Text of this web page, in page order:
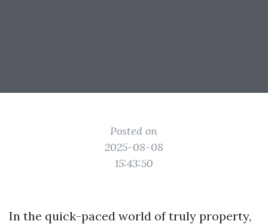
Posted on
2025-08-08
15:43:50
In the quick-paced world of truly property,